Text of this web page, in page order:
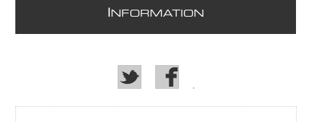
NFORMATION